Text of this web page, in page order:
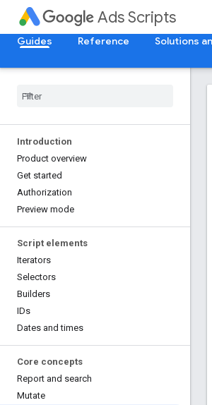
Ads Scripts
Guides Reference Solutions
Introduction
Product overview
Get started
Authorization
Preview mode
Script elements
Iterators
Selectors
Builders
IDs
Dates and times
Core concepts
Report and search
Mutate